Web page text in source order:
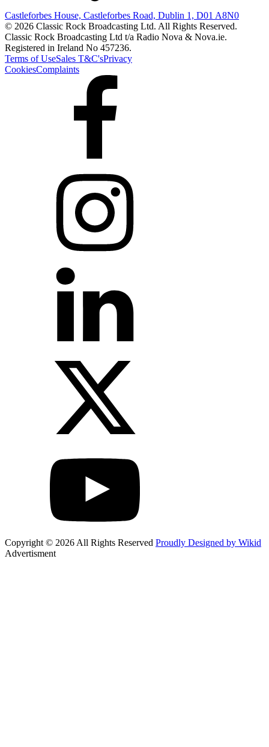
Castleforbes House, Castleforbes Road, Dublin 1, D01 A8N0
© 2026 Classic Rock Broadcasting Ltd. All Rights Reserved.
Classic Rock Broadcasting Ltd t/a Radio Nova & Nova.ie.
Registered in Ireland No 457236.
Terms of UseSales T&C'sPrivacy
CookiesComplaints
Copyright © 2026 All Rights Reserved Proudly Designed by Wikid
Advertisment